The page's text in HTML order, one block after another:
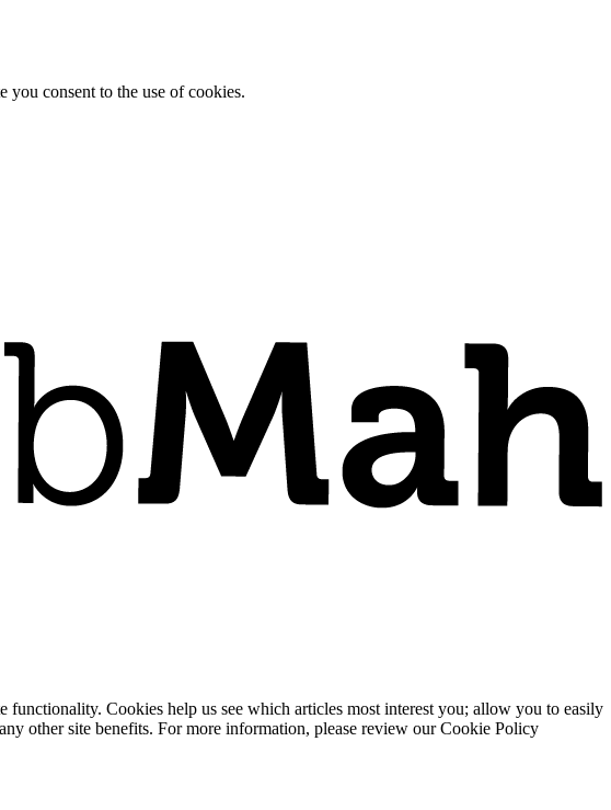
you consent to the use of cookies.
Cookies help us see which articles most interest you; allow you to easily
other site benefits. For more information, please review our Cookie Policy